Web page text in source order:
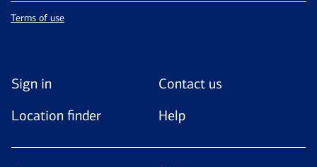
Terms of use
Sign in
Contact us
Location finder
Help